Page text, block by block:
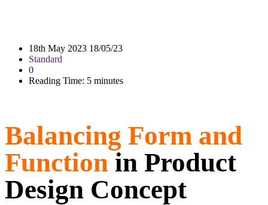
18th May 2023 18/05/23
Standard
0
Reading Time: 5 minutes
Balancing Form and
Function in Product
Design Concept